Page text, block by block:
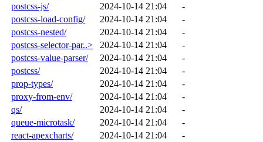
postcss-js/
2024-10-14 21:04
-
postcss-load-config/
2024-10-14 21:04
-
postcss-nested/
2024-10-14 21:04
-
postcss-selector-par..>
2024-10-14 21:04
-
postcss-value-parser/
2024-10-14 21:04
-
postcss/
2024-10-14 21:04
-
prop-types/
2024-10-14 21:04
-
proxy-from-env/
2024-10-14 21:04
-
qs/
2024-10-14 21:04
-
queue-microtask/
2024-10-14 21:04
-
react-apexcharts/
2024-10-14 21:04
-